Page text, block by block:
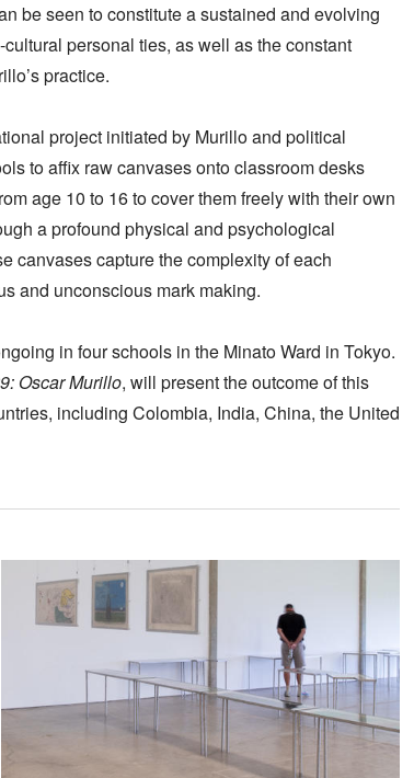
be seen to constitute a sustained and evolving
personal ties, as well as the constant
practice.
project initiated by Murillo and political
to affix raw canvases onto classroom desks
age 10 to 16 to cover them freely with their own
a profound physical and psychological
canvases capture the complexity of each
and unconscious mark making.
in four schools in the Minato Ward in Tokyo.
Oscar Murillo, will present the outcome of this
including Colombia, India, China, the United